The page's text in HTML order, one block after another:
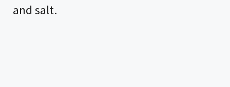
and salt.